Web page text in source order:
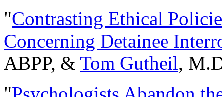
"Contrasting Ethical
Concerning Detainee
ABPP, & Tom Gutheil,